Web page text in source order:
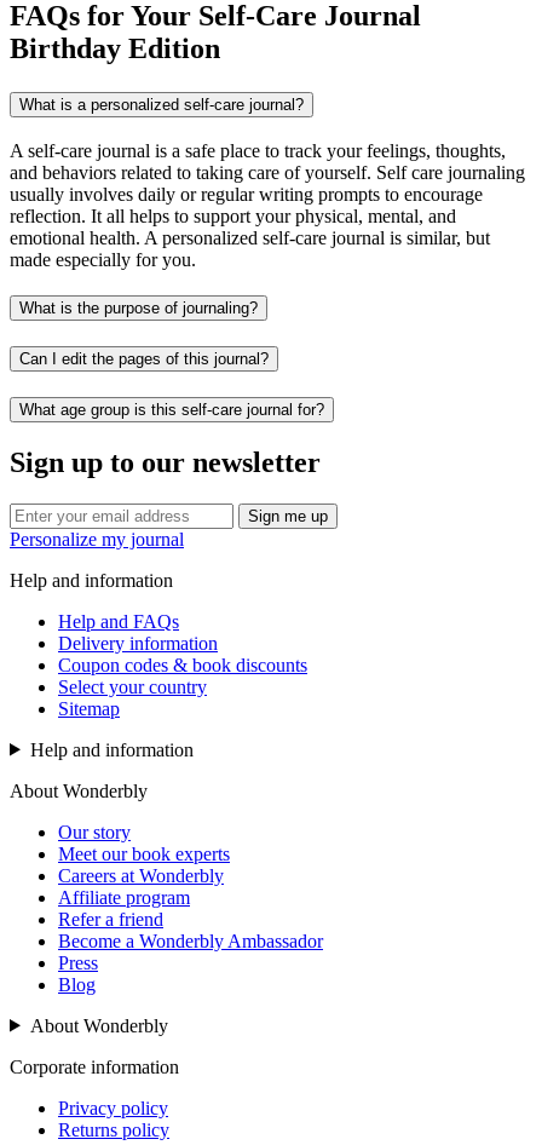
FAQs for Your Self-Care Journal
Birthday Edition
What is a personalized self-care journal?
A self-care journal is a safe place to track your feelings, thoughts,
and behaviors related to taking care of yourself. Self care journaling
usually involves daily or regular writing prompts to encourage
reflection. It all helps to support your physical, mental, and
emotional health. A personalized self-care journal is similar, but
made especially for you.
What is the purpose of journaling?
Can I edit the pages of this journal?
What age group is this self-care journal for?
Sign up to our newsletter
Sign me up
Personalize my journal
Help and information
Help and FAQs
Delivery information
Coupon codes & book discounts
Select your country
Sitemap
Help and information
About Wonderbly
Our story
Meet our book experts
Careers at Wonderbly
Affiliate program
Refer a friend
Become a Wonderbly Ambassador
Press
Blog
About Wonderbly
Corporate information
Privacy policy
Returns policy